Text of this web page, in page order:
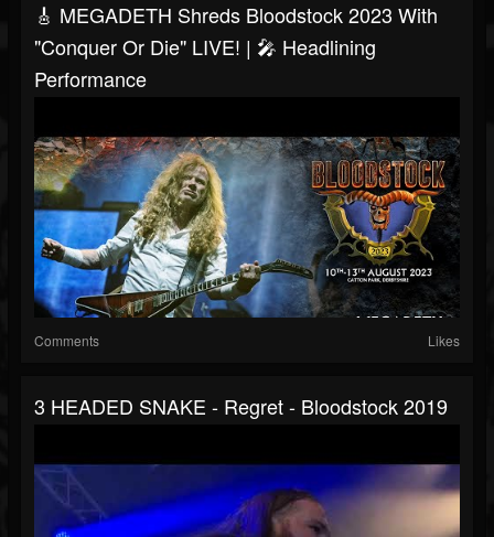
🎸 MEGADETH Shreds Bloodstock 2023 With
"Conquer Or Die" LIVE! | 🎤 Headlining
Performance
Comments Likes
3 HEADED SNAKE - Regret - Bloodstock 2019